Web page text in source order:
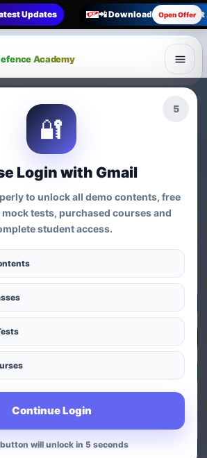
Updates 📲 Download Military Brat
Open Offer
4
🔐
Login with Gmail
to unlock all demo contents, free
mock tests, purchased courses and
student access.
Continue Login
will unlock in 4 seconds
Academy
Exam Preparation Platform
for
Exams
Mock Tests &
Series
series, online courses, syllabus-based
preparation resources for defence,
MBA and government exams.
Start Test Series
Explore Courses
Exam Patterns
userLogin to access dashboard
Login / Signup